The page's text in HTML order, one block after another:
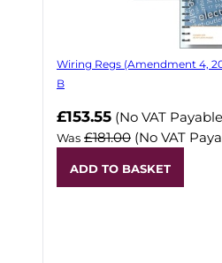
Wiring Regs (Amendment 4,
B
£153.55 (No VAT
Was £181.00 (No VAT
ADD TO BASKET